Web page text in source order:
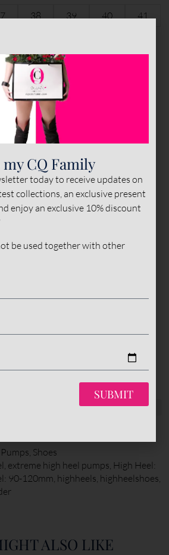
38 39 40
41
NAPPA
LEATHER
- +
Pumps, Shoes
, extreme high heel pumps, High Heel:
90-120mm, highheels, highheelshoes,
ALSO LIKE
CQ Family
today to receive updates on
collections, an exclusive present
enjoy an exclusive 10% discount
be used together with other
SUBMIT